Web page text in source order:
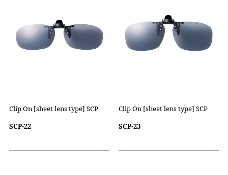
Clip On [sheet lens type] SCP
SCP-22
Clip On [sheet lens type] SCP
SCP-23